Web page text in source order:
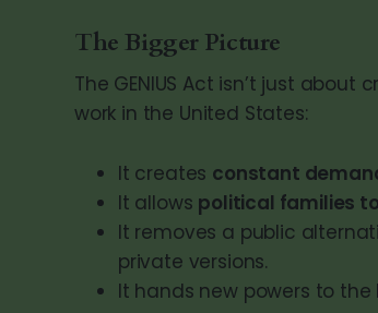
The Bigger Picture
The GENIUS Act isn’t just
work in the United States:
It creates constant
It allows political families
It removes a public
private versions.
It hands new powers to the